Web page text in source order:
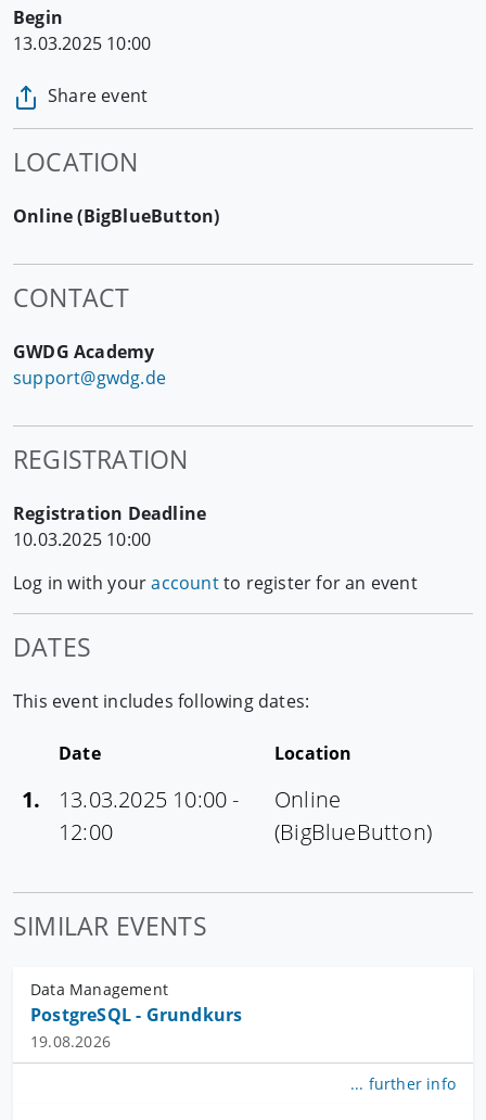
Begin
13.03.2025 10:00
Share event
LOCATION
Online (BigBlueButton)
CONTACT
GWDG Academy
support@gwdg.de
REGISTRATION
Registration Deadline
10.03.2025 10:00
Log in with youraccountto register for an event
DATES
This event includes following dates:
Date Location
1.
13.03.2025 10:00 -
12:00
Online
(BigBlueButton)
SIMILAR EVENTS
Data Management
PostgreSQL - Grundkurs
19.08.2026
... further info